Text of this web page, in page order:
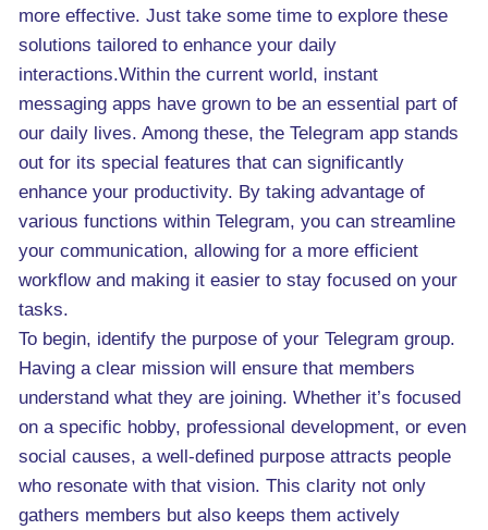
more effective. Just take some time to explore these
solutions tailored to enhance your daily
interactions.Within the current world, instant
messaging apps have grown to be an essential part of
our daily lives. Among these, the Telegram app stands
out for its special features that can significantly
enhance your productivity. By taking advantage of
various functions within Telegram, you can streamline
your communication, allowing for a more efficient
workflow and making it easier to stay focused on your
tasks.
To begin, identify the purpose of your Telegram group.
Having a clear mission will ensure that members
understand what they are joining. Whether it’s focused
on a specific hobby, professional development, or even
social causes, a well-defined purpose attracts people
who resonate with that vision. This clarity not only
gathers members but also keeps them actively